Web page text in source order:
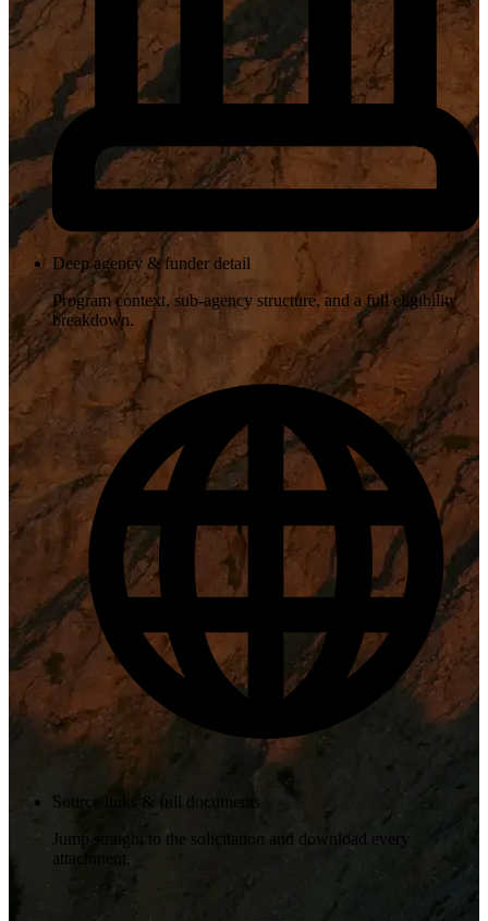
Deep agency & funder detail
Program context, sub-agency structure, and a full eligibility
breakdown.
Source links & full documents
Jump straight to the solicitation and download every
attachment.